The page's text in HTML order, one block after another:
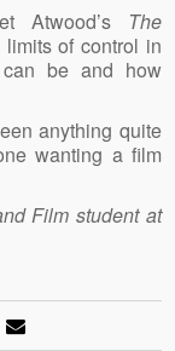
Atwood’s The
of control in
can be and how
anything quite
wanting a film
Film student at